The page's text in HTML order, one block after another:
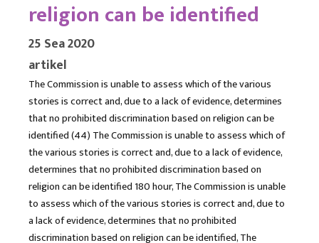
religion can be identified
25 Sea 2020
artikel
The Commission is unable to assess which of the various
stories is correct and, due to a lack of evidence, determines
that no prohibited discrimination based on religion can be
identified (44) The Commission is unable to assess which of
the various stories is correct and, due to a lack of evidence,
determines that no prohibited discrimination based on
religion can be identified 180 hour, The Commission is unable
to assess which of the various stories is correct and, due to
a lack of evidence, determines that no prohibited
discrimination based on religion can be identified, The